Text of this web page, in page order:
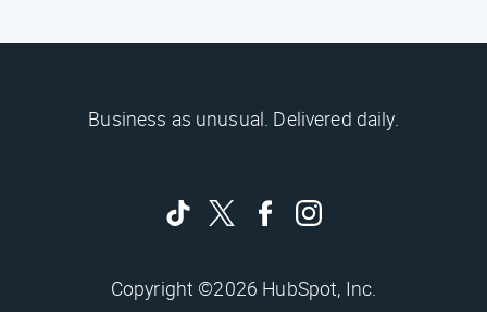
Business as unusual. Delivered daily.
Copyright ©2026 HubSpot, Inc.